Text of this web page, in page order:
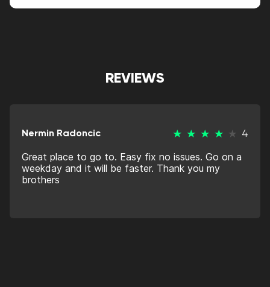
REVIEWS
Nermin Radoncic
4
Great place to go to. Easy fix no issues. Go on a
weekday and it will be faster. Thank you my
brothers